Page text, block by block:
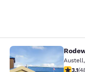
Rodeway Inn
Austell,
3.13.1(